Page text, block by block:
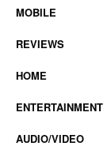
MOBILE
REVIEWS
HOME
ENTERTAINMENT
AUDIO/VIDEO